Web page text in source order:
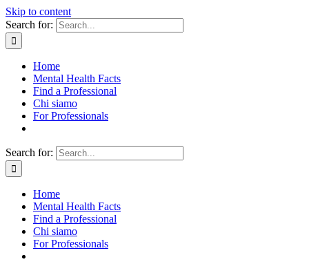
Skip to content
Search for:
Home
Mental Health Facts
Find a Professional
Chi siamo
For Professionals
Search for:
Home
Mental Health Facts
Find a Professional
Chi siamo
For Professionals